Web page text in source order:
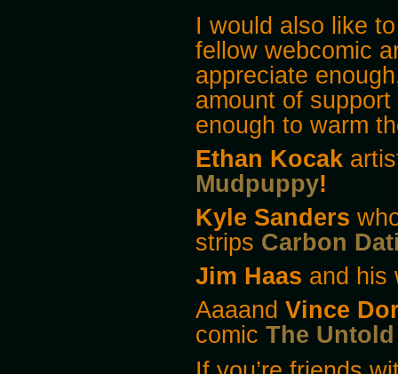
I would also like
fellow webcomic
appreciate
amount of
enough to warm
Ethan Kocak
Mudpuppy!
Kyle Sanders
strips Carbon
Jim Haas and his
Aaaand Vince
comic The